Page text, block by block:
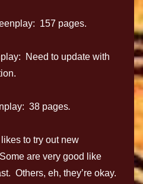
157 pages.
Need to update with
38 pages.
to try out new
are very good like
Others, eh, they’re okay.